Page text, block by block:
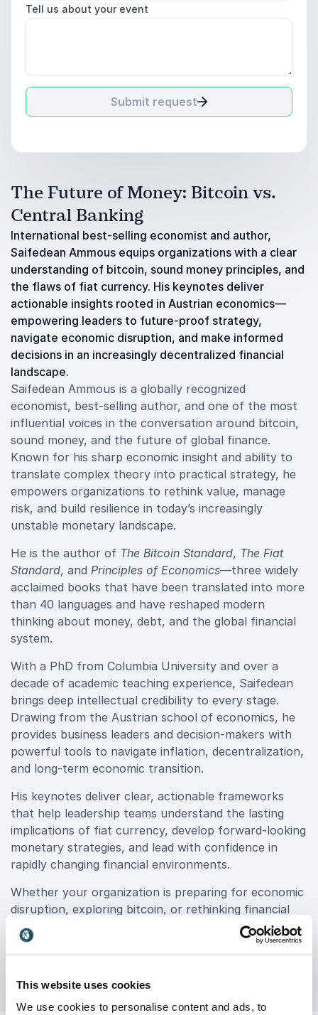
This website uses cookies
We use cookies to personalise content and ads, to
Tell us about your event
Submit request
The Future of Money: Bitcoin vs.
Central Banking
International best-selling economist and author,
Saifedean Ammous equips organizations with a clear
understanding of bitcoin, sound money principles, and
the flaws of fiat currency. His keynotes deliver
actionable insights rooted in Austrian economics—
empowering leaders to future-proof strategy,
navigate economic disruption, and make informed
decisions in an increasingly decentralized financial
landscape.
Saifedean Ammous is a globally recognized
economist, best-selling author, and one of the most
influential voices in the conversation around bitcoin,
sound money, and the future of global finance.
Known for his sharp economic insight and ability to
translate complex theory into practical strategy, he
empowers organizations to rethink value, manage
risk, and build resilience in today’s increasingly
unstable monetary landscape.
He is the author of The Bitcoin Standard, The Fiat
Standard, and Principles of Economics—three widely
acclaimed books that have been translated into more
than 40 languages and have reshaped modern
thinking about money, debt, and the global financial
system.
With a PhD from Columbia University and over a
decade of academic teaching experience, Saifedean
brings deep intellectual credibility to every stage.
Drawing from the Austrian school of economics, he
provides business leaders and decision-makers with
powerful tools to navigate inflation, decentralization,
and long-term economic transition.
His keynotes deliver clear, actionable frameworks
that help leadership teams understand the lasting
implications of fiat currency, develop forward-looking
monetary strategies, and lead with confidence in
rapidly changing financial environments.
Whether your organization is preparing for economic
disruption, exploring bitcoin, or rethinking financial
resilience, book Saifedean Ammous for your event to
gain expert insights that drive smarter decisions and